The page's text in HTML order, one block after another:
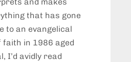
that has gone
to an evangelical
faith in 1986 aged
I’d avidly read